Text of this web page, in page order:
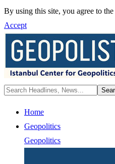
By using this site, you agree to the
Accept
Home
Geopolitics
Geopolitics